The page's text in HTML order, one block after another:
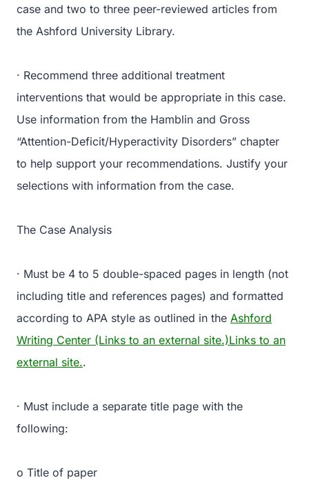
case and two to three peer-reviewed articles from
the Ashford University Library.
· Recommend three additional treatment
interventions that would be appropriate in this case.
Use information from the Hamblin and Gross
“Attention-Deficit/Hyperactivity Disorders” chapter
to help support your recommendations. Justify your
selections with information from the case.
The Case Analysis
· Must be 4 to 5 double-spaced pages in length (not
including title and references pages) and formatted
according to APA style as outlined in the Ashford
Writing Center (Links to an external site.)Links to an
external site..
· Must include a separate title page with the
following:
o Title of paper